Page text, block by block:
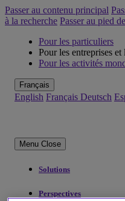
Passer au contenu principal
à la recherche Passer au pied
Pour les particuliers
Pour les entreprises
Pour les activités
Français
English Français Deutsch
Menu Close
Solutions
Perspectives